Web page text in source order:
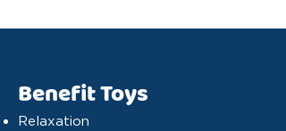
Benefit Toys
Relaxation